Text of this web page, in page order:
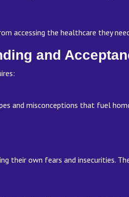
accessing the healthcare they
and
and misconceptions that fuel
their own fears and insecurities.